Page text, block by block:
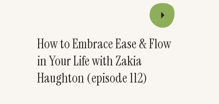
How to Embrace Ease & Flow
in Your Life with Zakia
Haughton (episode 112)